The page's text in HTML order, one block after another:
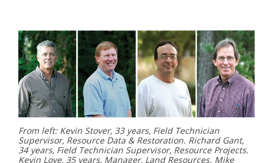
From left: Kevin Stover, 33 years, Field Technician
Supervisor, Resource Data & Restoration. Richard Gant,
34 years, Field Technician Supervisor, Resource Projects.
Kevin Love, 35 years, Manager, Land Resources. Mike